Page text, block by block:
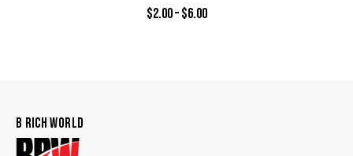
$2.00– $6.00
B RICH WORLD